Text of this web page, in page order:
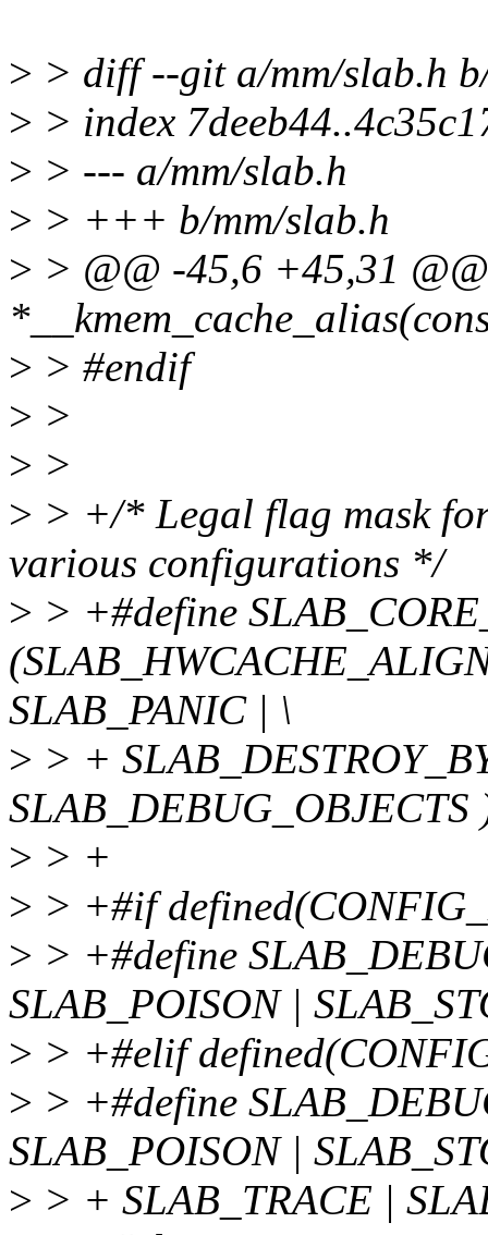
> > diff --git a/mm/slab.h
> > index
> > --- a/mm/slab.h
> > +++ b/mm/slab.h
> > @@ -45,6 +45,31
> > #endif
> >
> >
> > +/* Legal flag mask
various configurations */
> > +#define
SLAB_PANIC | \
> > +
SLAB_DEBUG_OBJECTS
> > +
> > +#if
> > +#define
SLAB_POISON |
> > +#elif
> > +#define
SLAB_POISON |
> > + SLAB_TRACE |